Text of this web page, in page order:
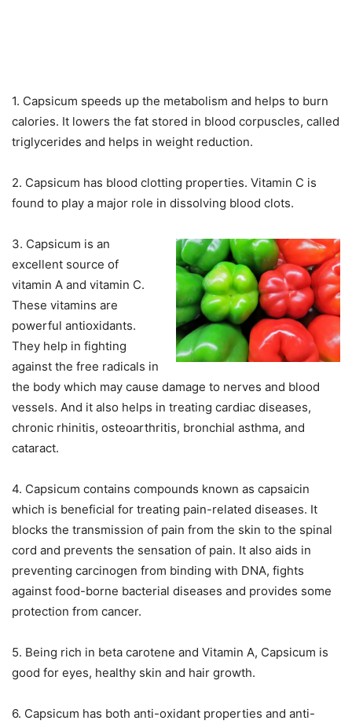
1. Capsicum speeds up the metabolism and helps to burn
calories. It lowers the fat stored in blood corpuscles, called
triglycerides and helps in weight reduction.
2. Capsicum has blood clotting properties. Vitamin C is
found to play a major role in dissolving blood clots.
3. Capsicum is an
excellent source of
vitamin A and vitamin C.
These vitamins are
powerful antioxidants.
They help in fighting
against the free radicals in
the body which may cause damage to nerves and blood
vessels. And it also helps in treating cardiac diseases,
chronic rhinitis, osteoarthritis, bronchial asthma, and
cataract.
4. Capsicum contains compounds known as capsaicin
which is beneficial for treating pain-related diseases. It
blocks the transmission of pain from the skin to the spinal
cord and prevents the sensation of pain. It also aids in
preventing carcinogen from binding with DNA, fights
against food-borne bacterial diseases and provides some
protection from cancer.
5. Being rich in beta carotene and Vitamin A, Capsicum is
good for eyes, healthy skin and hair growth.
6. Capsicum has both anti-oxidant properties and anti-